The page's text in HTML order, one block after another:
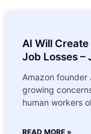
AI Will
Job Losses –
Amazon
growing
human workers
READ MORE »